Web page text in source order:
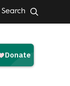
Search